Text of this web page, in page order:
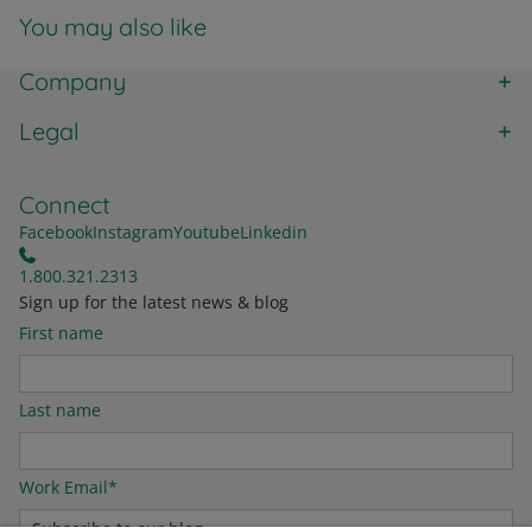
You may also like
Company
Legal
Connect
FacebookInstagramYoutubeLinkedin
1.800.321.2313
Sign up for the latest news & blog
First name
Last name
Work Email*